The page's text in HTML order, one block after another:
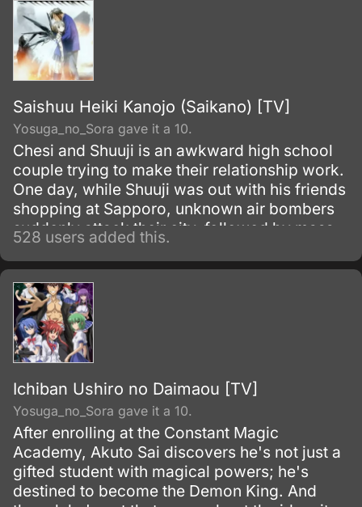
Saishuu Heiki Kanojo (Saikano) [TV]
Yosuga_no_Sora gave it a 10.
Chesi and Shuuji is an awkward high school
couple trying to make their relationship work.
One day, while Shuuji was out with his friends
shopping at Sapporo, unknown air bombers
suddenly attack their city, followed by mass
confusion and chaos.
528 users added this.
Ichiban Ushiro no Daimaou [TV]
Yosuga_no_Sora gave it a 10.
After enrolling at the Constant Magic
Academy, Akuto Sai discovers he's not just a
gifted student with magical powers; he's
destined to become the Demon King. And